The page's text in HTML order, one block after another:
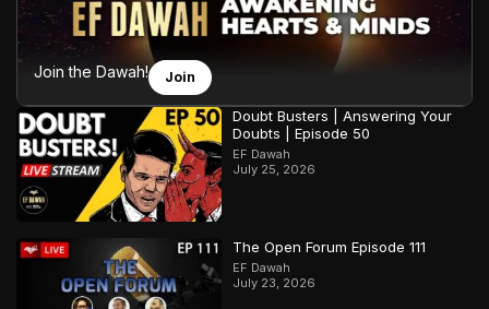
Join the Dawah! Join
Doubt Busters | Answering Your
Doubts | Episode 50
EF Dawah
July 25, 2026
The Open Forum Episode 111
EF Dawah
July 23, 2026